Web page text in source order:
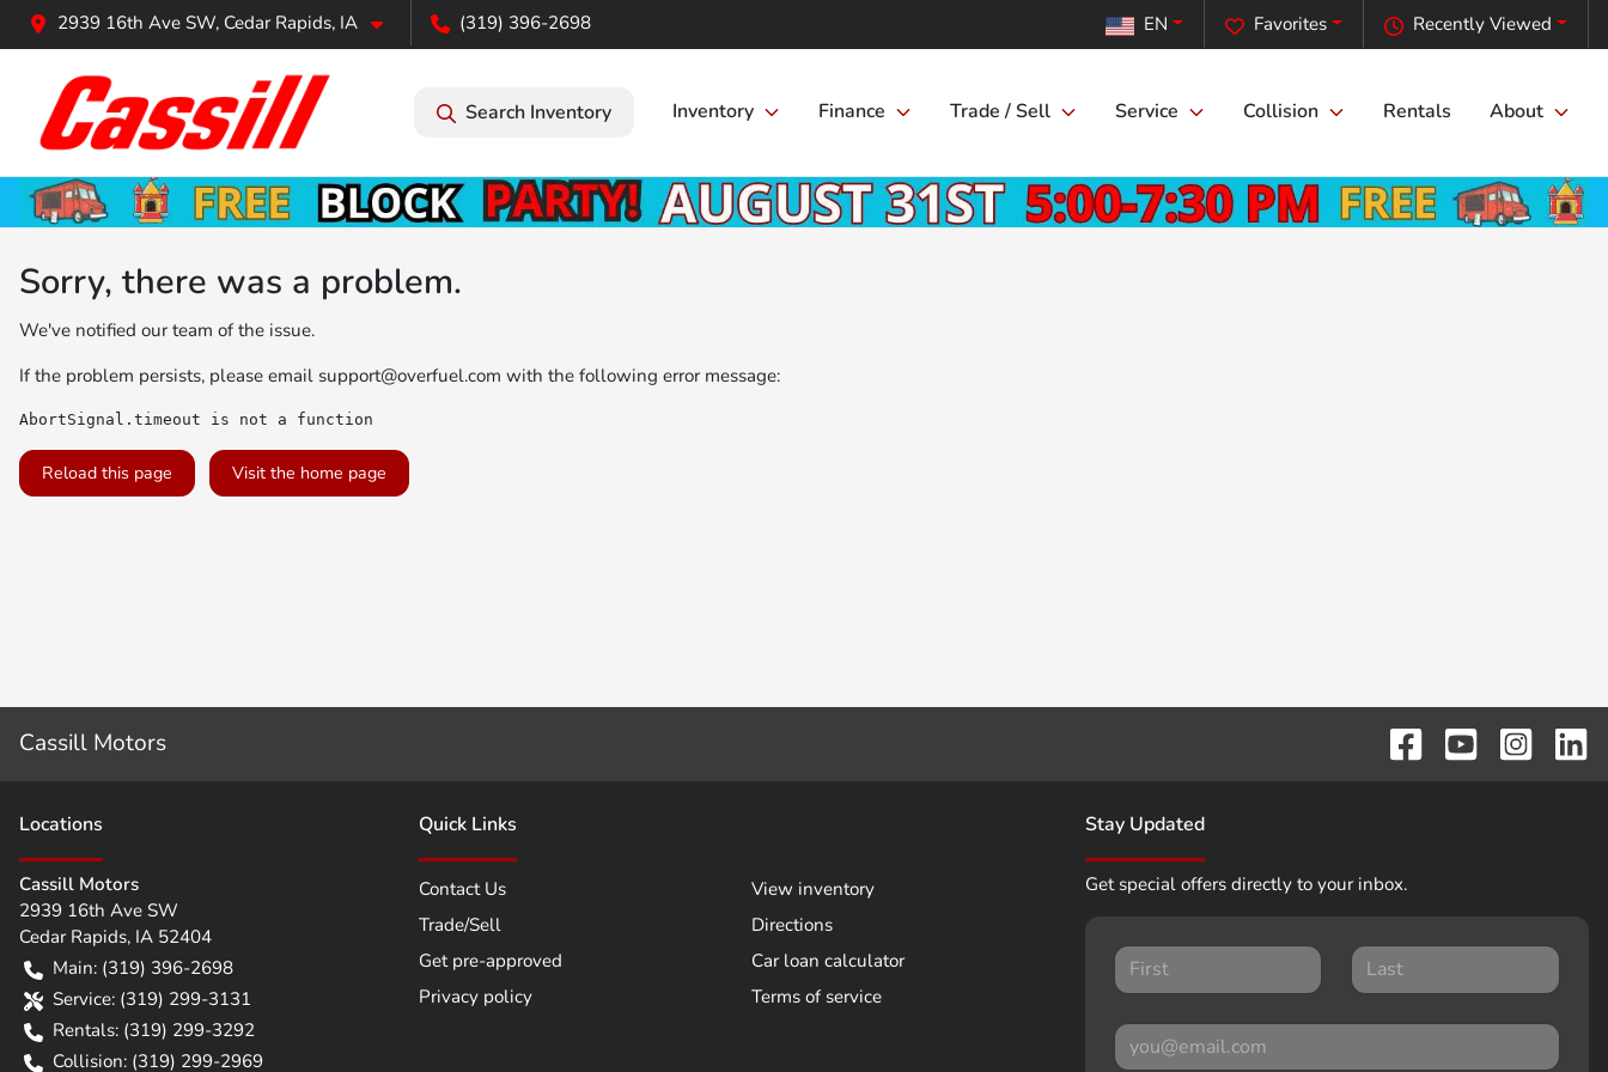
2939 16th Ave SW, Cedar Rapids, IA (319) 396-2698 Recently Viewed
Favorites
EN
Search Inventory Inventory Finance Trade / Sell Service Collision Rentals About
Sorry, there was a problem.
We've notified our team of the issue.
If the problem persists, please email support@overfuel.com with the following error message:
AbortSignal.timeout is not a function
Reload this page Visit the home page
Cassill Motors
Locations
Cassill Motors
2939 16th Ave SW
Cedar Rapids, IA 52404
Main: (319) 396-2698
Service: (319) 299-3131
Rentals: (319) 299-3292
Collision: (319) 299-2969
Quick Links
Contact Us
View inventory
Trade/Sell
Directions
Get pre-approved
Car loan calculator
Privacy policy
Terms of service
Stay Updated
Get special offers directly to your inbox.